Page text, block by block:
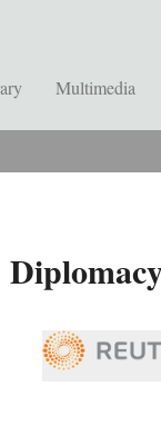
Multimedia